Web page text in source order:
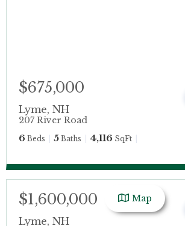
$675,000
Lyme, NH
207 River Road
6 Beds 5 Baths 4,116 SqFt
$1,600,000
Lyme, NH
Map